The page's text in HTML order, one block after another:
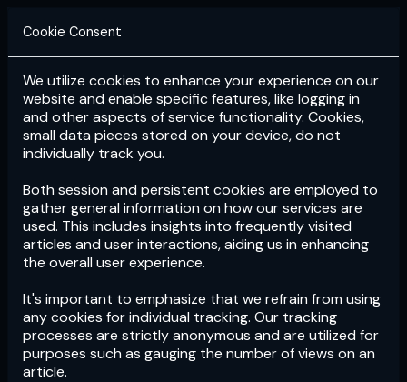
Login Subscribe
Cookie Consent
We utilize cookies to enhance your experience on our
website and enable specific features, like logging in
and other aspects of service functionality. Cookies,
small data pieces stored on your device, do not
individually track you.
Both session and persistent cookies are employed to
gather general information on how our services are
used. This includes insights into frequently visited
articles and user interactions, aiding us in enhancing
the overall user experience.
It's important to emphasize that we refrain from using
any cookies for individual tracking. Our tracking
processes are strictly anonymous and are utilized for
purposes such as gauging the number of views on an
article.